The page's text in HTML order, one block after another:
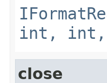
int,
close